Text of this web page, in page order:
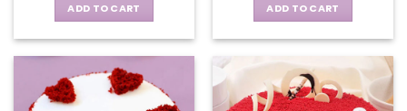
ADD TO CART ADD TO CART